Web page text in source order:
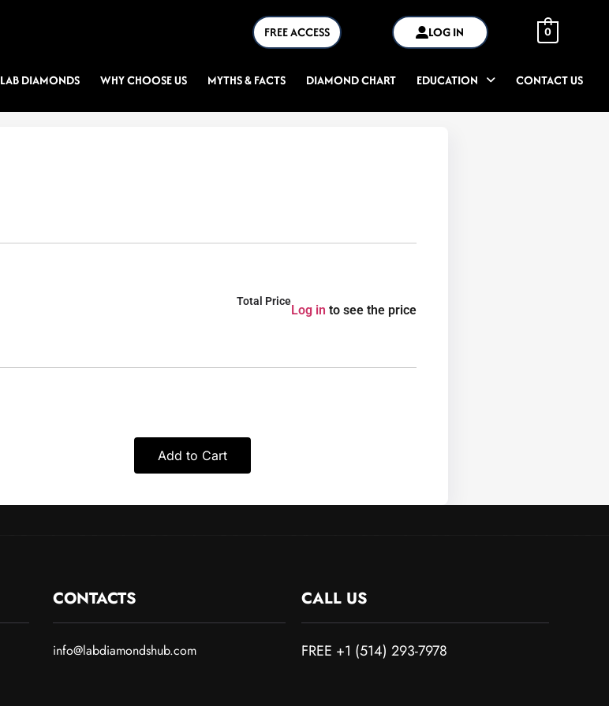
FREE ACCESS LOG IN 0
LAB DIAMONDS WHY CHOOSE US MYTHS & FACTS DIAMOND CHART EDUCATION CONTACT US
Total Price
Log in to see the price
Add to Cart
CONTACTS
info@labdiamondshub.com
CALL US
FREE +1 (514) 293-7978